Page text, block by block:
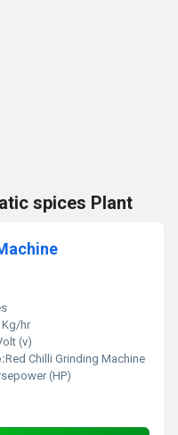
spices Plant
Kg/hr
(v)
Red Chilli Grinding Machine
(HP)